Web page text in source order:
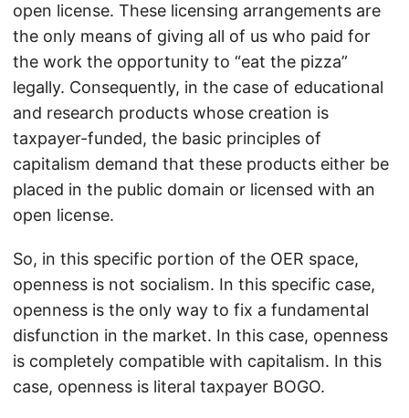
open license. These licensing arrangements are
the only means of giving all of us who paid for
the work the opportunity to “eat the pizza”
legally. Consequently, in the case of educational
and research products whose creation is
taxpayer-funded, the basic principles of
capitalism demand that these products either be
placed in the public domain or licensed with an
open license.
So, in this specific portion of the OER space,
openness is not socialism. In this specific case,
openness is the only way to fix a fundamental
disfunction in the market. In this case, openness
is completely compatible with capitalism. In this
case, openness is literal taxpayer BOGO.